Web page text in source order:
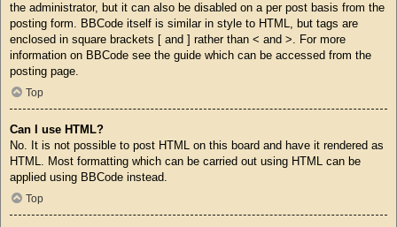
the administrator, but it can also be disabled on a per post basis from the
posting form. BBCode itself is similar in style to HTML, but tags are
enclosed in square brackets [ and ] rather than < and >. For more
information on BBCode see the guide which can be accessed from the
posting page.
Top
Can I use HTML?
No. It is not possible to post HTML on this board and have it rendered as
HTML. Most formatting which can be carried out using HTML can be
applied using BBCode instead.
Top